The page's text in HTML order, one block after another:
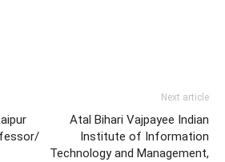
Next article
Atal Bihari Vajpayee Indian
Institute of Information
Technology and Management,